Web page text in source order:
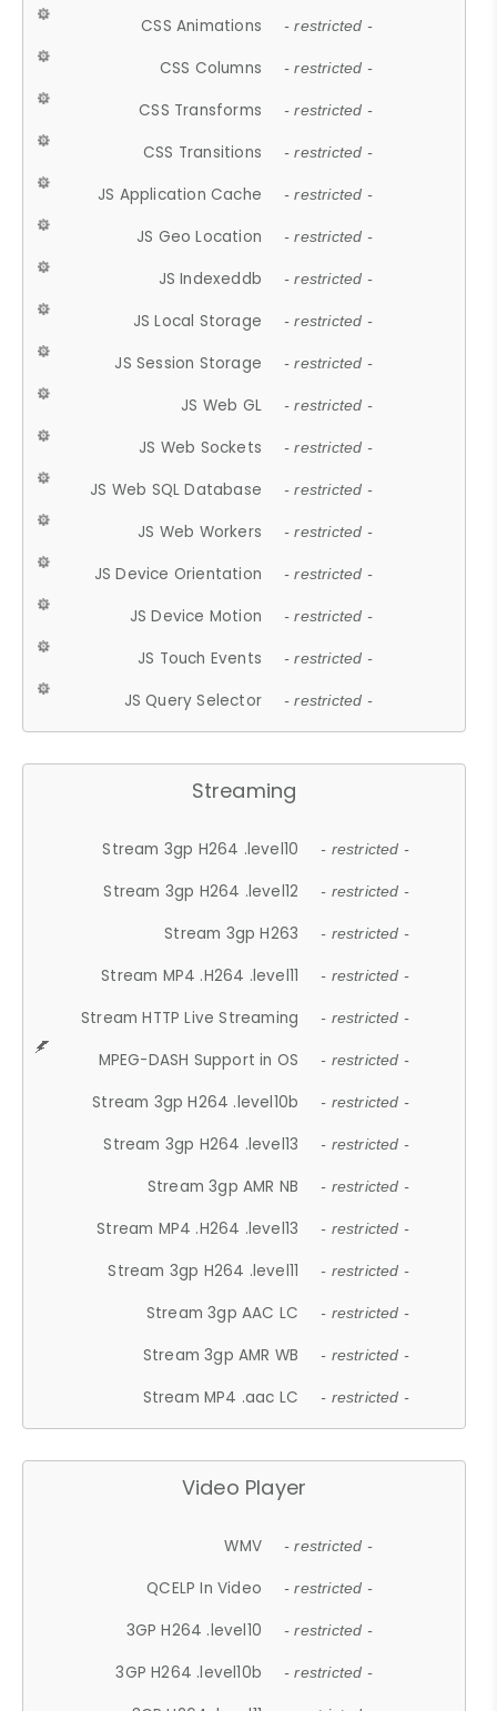
CSS Animations - restricted -
CSS Columns - restricted -
CSS Transforms - restricted -
CSS Transitions - restricted -
JS Application Cache - restricted -
JS Geo Location - restricted -
JS Indexeddb - restricted -
JS Local Storage - restricted -
JS Session Storage - restricted -
JS Web GL - restricted -
JS Web Sockets - restricted -
JS Web SQL Database - restricted -
JS Web Workers - restricted -
JS Device Orientation - restricted -
JS Device Motion - restricted -
JS Touch Events - restricted -
JS Query Selector - restricted -
Streaming
Stream 3gp H264 .level10 - restricted -
Stream 3gp H264 .level12 - restricted -
Stream 3gp H263 - restricted -
Stream MP4 .H264 .level11 - restricted -
Stream HTTP Live Streaming - restricted -
MPEG-DASH Support in OS - restricted -
Stream 3gp H264 .level10b - restricted -
Stream 3gp H264 .level13 - restricted -
Stream 3gp AMR NB - restricted -
Stream MP4 .H264 .level13 - restricted -
Stream 3gp H264 .level11 - restricted -
Stream 3gp AAC LC - restricted -
Stream 3gp AMR WB - restricted -
Stream MP4 .aac LC - restricted -
Video Player
WMV - restricted -
QCELP In Video - restricted -
3GP H264 .level10 - restricted -
3GP H264 .level10b - restricted -